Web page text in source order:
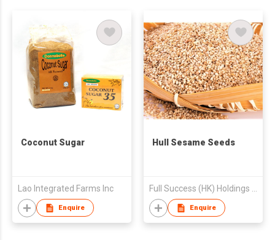
Coconut Sugar
Lao Integrated Farms Inc
Enquire
Hull Sesame Seeds
Full Success (HK) Holdings Limited
Enquire